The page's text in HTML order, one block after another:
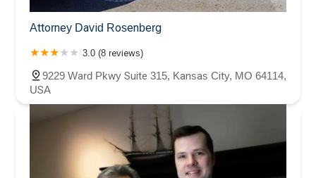
Attorney David Rosenberg
3.0 (8 reviews)
9229 Ward Pkwy Suite 315, Kansas City, MO 64114,
USA